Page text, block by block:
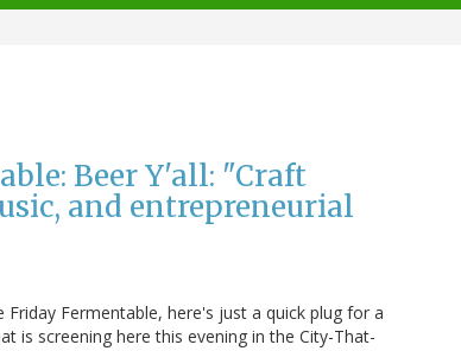
Beer Y'all: "Craft
and entrepreneurial
Fermentable, here's just a quick plug for a
is screening here this evening in the City-That-